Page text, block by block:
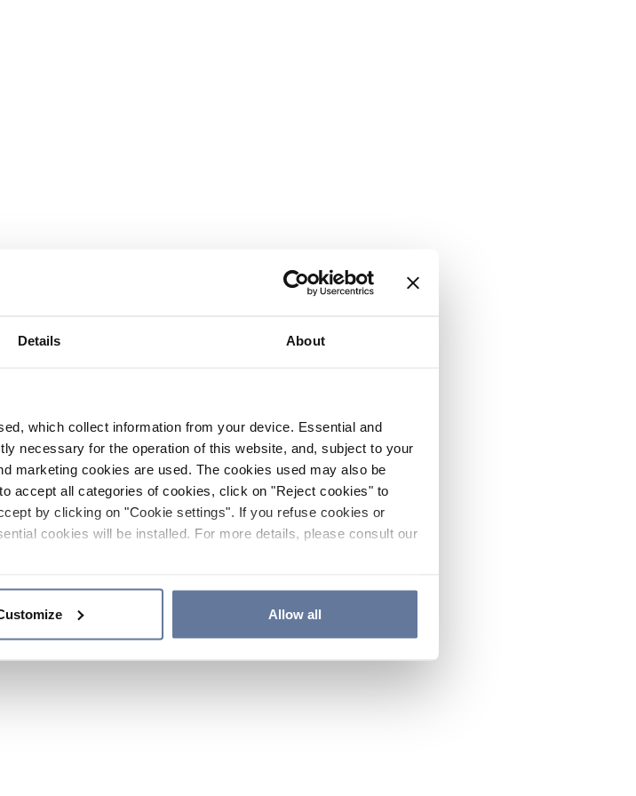
Details About
which collect information from your device. Essential and
necessary for the operation of this website, and, subject to your
marketing cookies are used. The cookies used may also be
accept all categories of cookies, click on "Reject cookies" to
by clicking on "Cookie settings". If you refuse cookies or
cookies will be installed. For more details, please consult our
Allow all